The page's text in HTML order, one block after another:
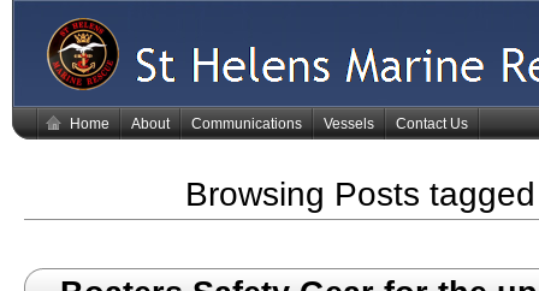
Home About Communications Vessels Contact Us
Browsing Posts